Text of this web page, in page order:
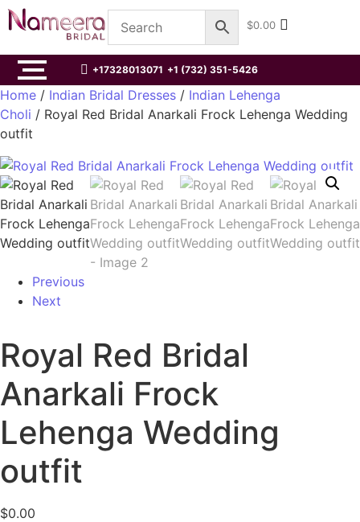
$0.00
+17328013071 +1 (732) 351-5426
Home / Indian Bridal Dresses / Indian Lehenga
Choli / Royal Red Bridal Anarkali Frock Lehenga Wedding
outfit
Previous
Next
Royal Red Bridal
Anarkali Frock
Lehenga Wedding
outfit
$0.00